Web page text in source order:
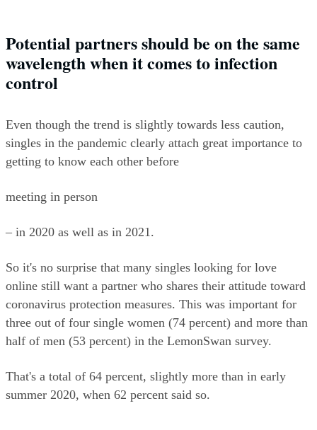
Potential partners should be on the same
wavelength when it comes to infection
control
Even though the trend is slightly towards less caution,
singles in the pandemic clearly attach great importance to
getting to know each other before
meeting in person
– in 2020 as well as in 2021.
So it's no surprise that many singles looking for love
online still want a partner who shares their attitude toward
coronavirus protection measures. This was important for
three out of four single women (74 percent) and more than
half of men (53 percent) in the LemonSwan survey.
That's a total of 64 percent, slightly more than in early
summer 2020, when 62 percent said so.